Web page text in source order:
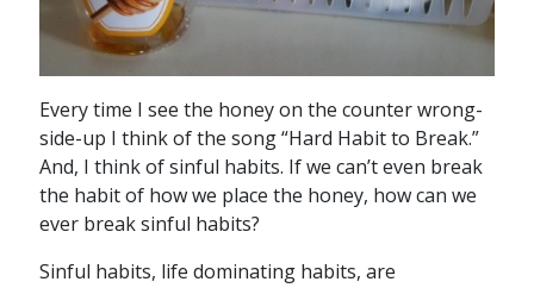
Every time I see the honey on the counter wrong-
side-up I think of the song “Hard Habit to Break.”
And, I think of sinful habits. If we can’t even break
the habit of how we place the honey, how can we
ever break sinful habits?
Sinful habits, life dominating habits, are